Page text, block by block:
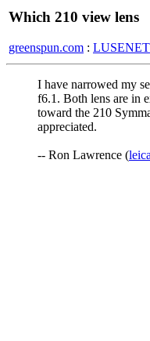
Which 210 view lens
greenspun.com : LUSENET
I have narrowed my
f6.1. Both lens are in
toward the 210
appreciated.
-- Ron Lawrence (